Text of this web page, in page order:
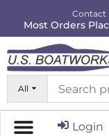
Contact
Most Orders
All
Login